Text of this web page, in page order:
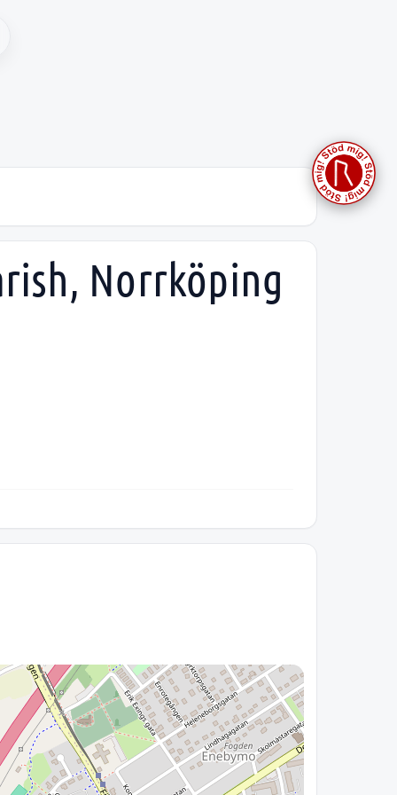
Norrköping